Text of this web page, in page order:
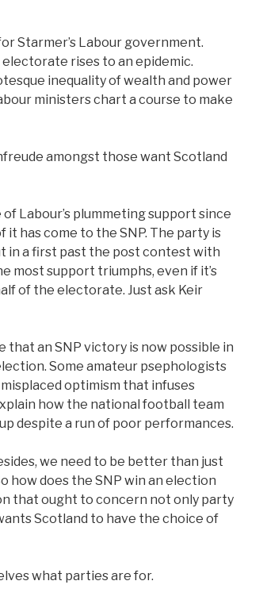
Starmer’s Labour government.
electorate rises to an epidemic.
inequality of wealth and power
ministers chart a course to make
amongst those want Scotland
Labour’s plummeting support since
it has come to the SNP. The party is
in a first past the post contest with
most support triumphs, even if it’s
of the electorate. Just ask Keir
that an SNP victory is now possible in
Some amateur psephologists
optimism that infuses
how the national football team
despite a run of poor performances.
we need to be better than just
how does the SNP win an election
that ought to concern not only party
Scotland to have the choice of
what parties are for.